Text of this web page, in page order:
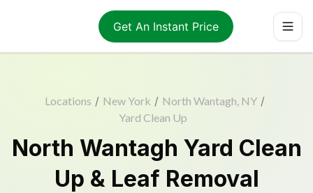
Get An Instant Price
Locations / New York / North Wantagh, NY /
Yard Clean Up
North Wantagh Yard Clean
Up & Leaf Removal